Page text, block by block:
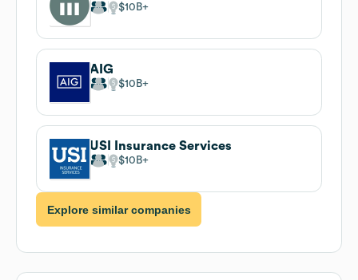
$10B
AIG
$10B
USI Insurance Services
$10B
Explore similar companies